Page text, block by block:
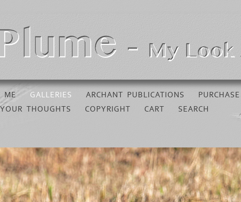
ME GALLERIES ARCHANT PUBLICATIONS PURCHASE
YOUR THOUGHTS
COPYRIGHT CART SEARCH